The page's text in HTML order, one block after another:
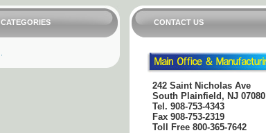
CATEGORIES CONTACT US
242 Saint Nicholas Ave
South Plainfield, NJ 07080
Tel. 908-753-4343
Fax 908-753-2319
Toll Free 800-365-7642